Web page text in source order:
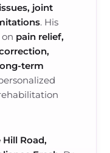
joint
. His
pain relief,
term
Hill Road,